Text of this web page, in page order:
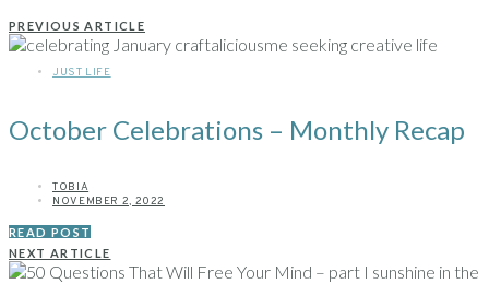
PREVIOUS ARTICLE
JUST LIFE
October Celebrations – Monthly Recap
TOBIA
NOVEMBER 2, 2022
READ POST
NEXT ARTICLE